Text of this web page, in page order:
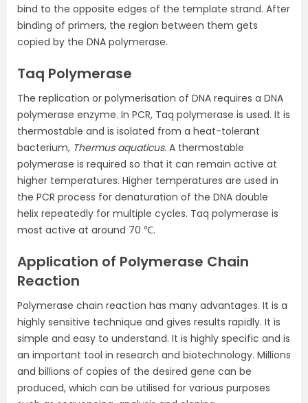
bind to the opposite edges of the template strand. After
binding of primers, the region between them gets
copied by the DNA polymerase.
Taq Polymerase
The replication or polymerisation of DNA requires a DNA
polymerase enzyme. In PCR, Taq polymerase is used. It is
thermostable and is isolated from a heat-tolerant
bacterium, Thermus aquaticus. A thermostable
polymerase is required so that it can remain active at
higher temperatures. Higher temperatures are used in
the PCR process for denaturation of the DNA double
helix repeatedly for multiple cycles. Taq polymerase is
most active at around 70 ℃.
Application of Polymerase Chain
Reaction
Polymerase chain reaction has many advantages. It is a
highly sensitive technique and gives results rapidly. It is
simple and easy to understand. It is highly specific and is
an important tool in research and biotechnology. Millions
and billions of copies of the desired gene can be
produced, which can be utilised for various purposes